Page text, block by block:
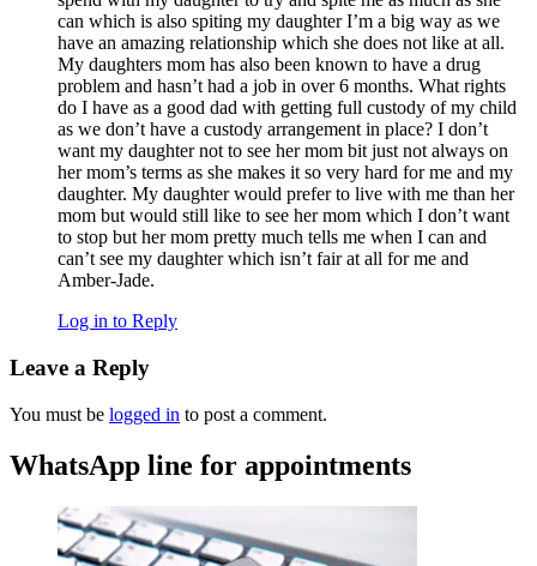
can which is also spiting my daughter I’m a big way as we
have an amazing relationship which she does not like at all.
My daughters mom has also been known to have a drug
problem and hasn’t had a job in over 6 months. What rights
do I have as a good dad with getting full custody of my child
as we don’t have a custody arrangement in place? I don’t
want my daughter not to see her mom bit just not always on
her mom’s terms as she makes it so very hard for me and my
daughter. My daughter would prefer to live with me than her
mom but would still like to see her mom which I don’t want
to stop but her mom pretty much tells me when I can and
can’t see my daughter which isn’t fair at all for me and
Amber-Jade.
Log in to Reply
Leave a Reply
You must be logged in to post a comment.
WhatsApp line for appointments